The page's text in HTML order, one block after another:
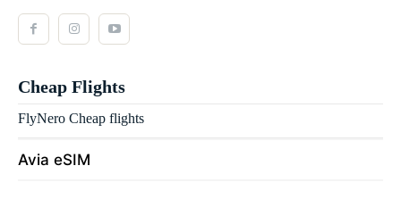
Cheap Flights
FlyNero Cheap flights
Avia eSIM